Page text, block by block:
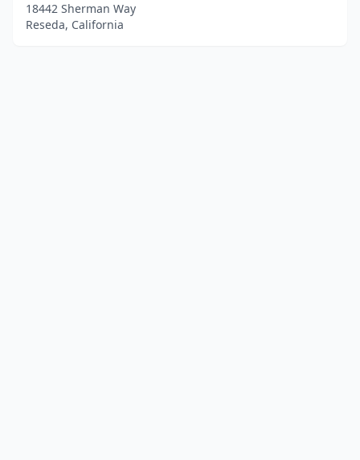
18442 Sherman Way
Reseda, California